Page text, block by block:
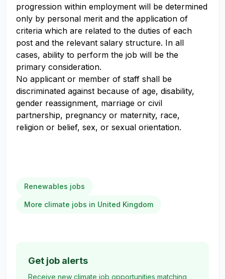
progression within employment will be determined
only by personal merit and the application of
criteria which are related to the duties of each
post and the relevant salary structure. In all
cases, ability to perform the job will be the
primary consideration.
No applicant or member of staff shall be
discriminated against because of age, disability,
gender reassignment, marriage or civil
partnership, pregnancy or maternity, race,
religion or belief, sex, or sexual orientation.
Renewables jobs
More climate jobs in United Kingdom
Get job alerts
Receive new climate job opportunities matching